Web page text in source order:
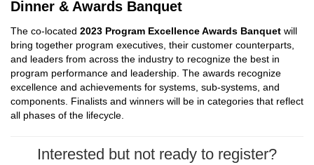
Dinner & Awards Banquet
The co-located 2023 Program Excellence Awards Banquet will
bring together program executives, their customer counterparts,
and leaders from across the industry to recognize the best in
program performance and leadership. The awards recognize
excellence and achievements for systems, sub-systems, and
components. Finalists and winners will be in categories that reflect
all phases of the lifecycle.
Interested but not ready to register?